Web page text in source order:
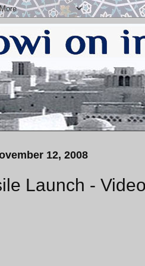
12, 2008
Launch -